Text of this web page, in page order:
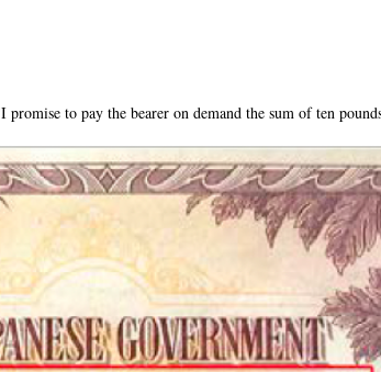
to pay the bearer on demand the sum of ten